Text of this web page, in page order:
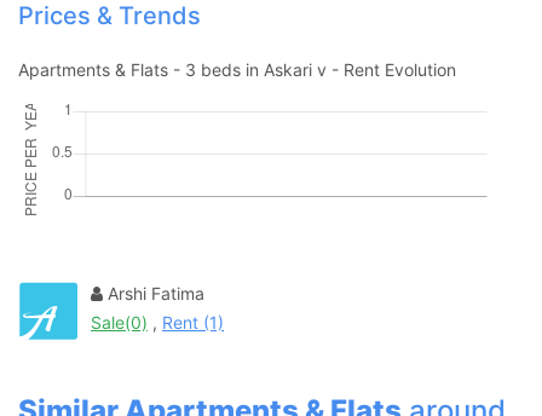
Prices & Trends
Apartments & Flats - 3 beds in Askari v - Rent Evolution
Arshi Fatima
Sale(0) , Rent (1)
Feeta -
when calling us.